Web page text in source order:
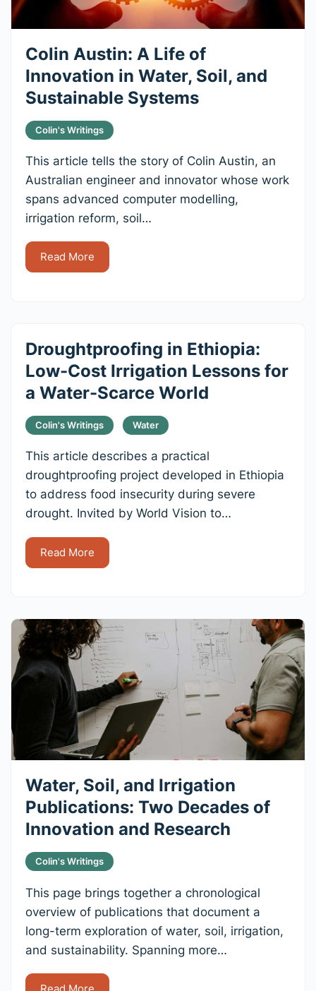
Colin Austin: A Life of
Innovation in Water, Soil, and
Sustainable Systems
Colin's Writings
This article tells the story of Colin Austin, an
Australian engineer and innovator whose work
spans advanced computer modelling,
irrigation reform, soil…
Read More
Droughtproofing in Ethiopia:
Low-Cost Irrigation Lessons for
a Water-Scarce World
Colin's Writings Water
This article describes a practical
droughtproofing project developed in Ethiopia
to address food insecurity during severe
drought. Invited by World Vision to…
Read More
Water, Soil, and Irrigation
Publications: Two Decades of
Innovation and Research
Colin's Writings
This page brings together a chronological
overview of publications that document a
long-term exploration of water, soil, irrigation,
and sustainability. Spanning more…